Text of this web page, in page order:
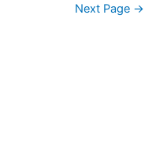
Next Page →